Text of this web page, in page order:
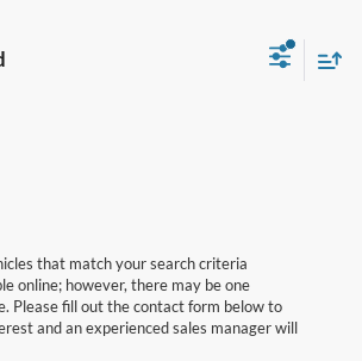
that match your search criteria
online; however, there may be one
Please fill out the contact form below to
and an experienced sales manager will